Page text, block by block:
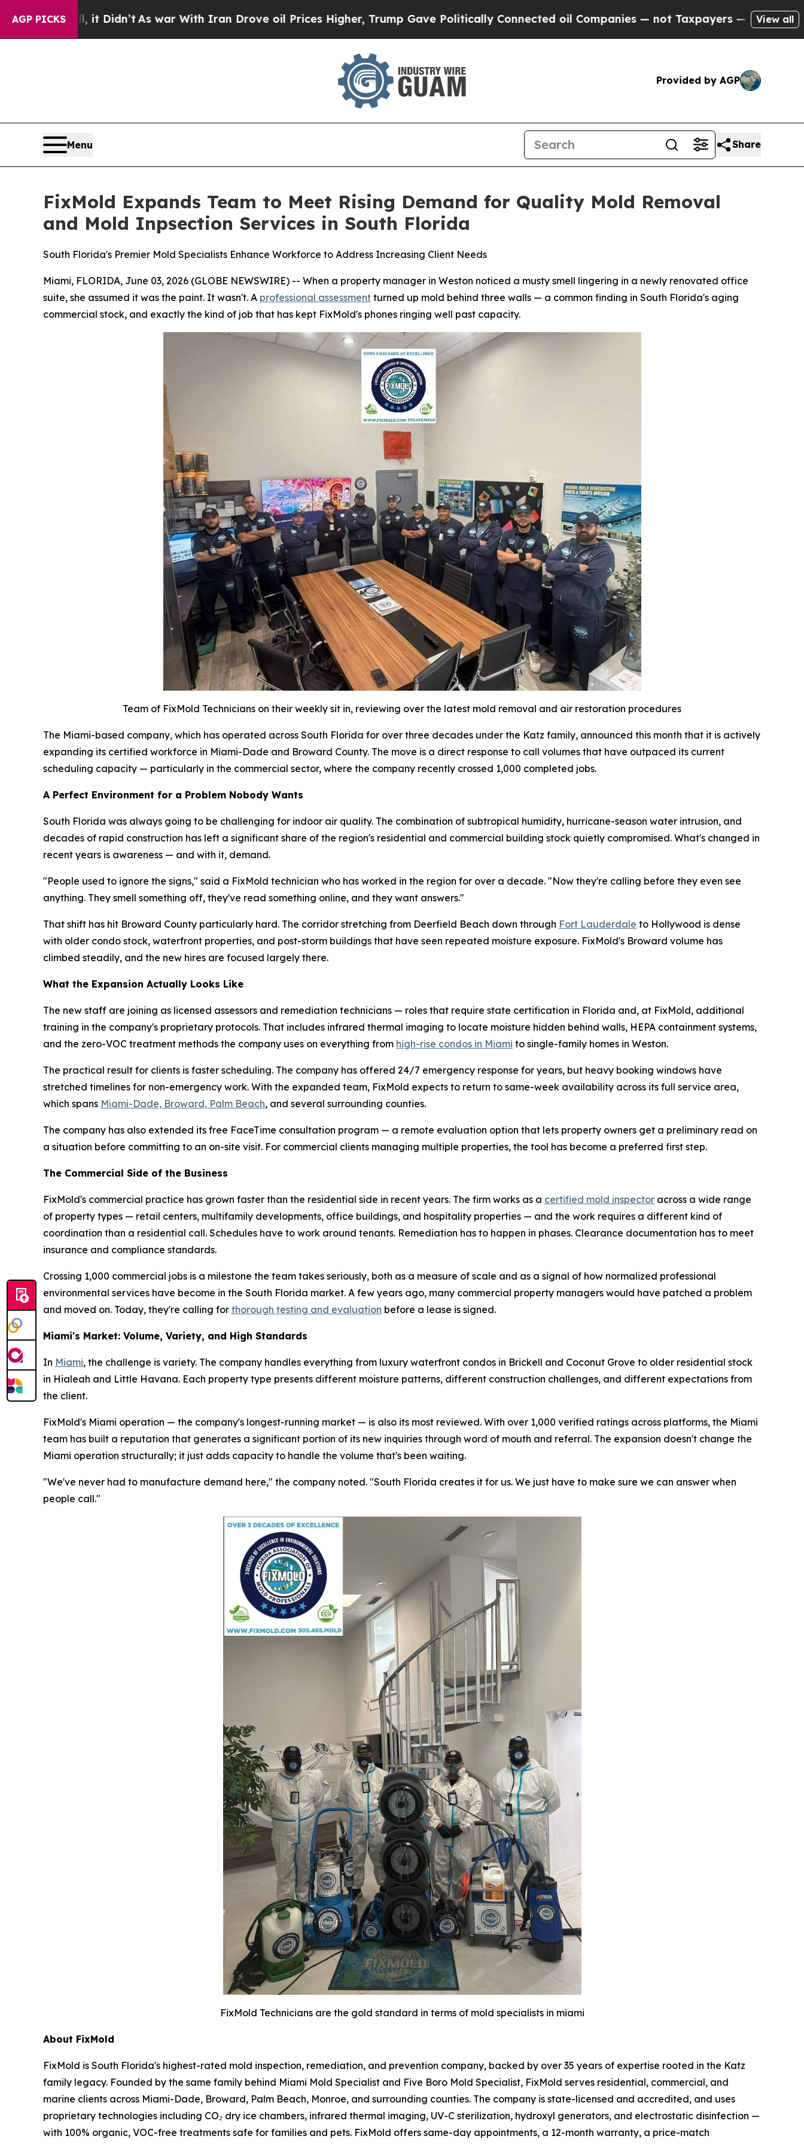
AGP PICKS
As war With Iran Drove oil Prices Higher, Trump Gave Politically Connected oil Companies — not Taxpayers — the Chance to Cash in on
View all
Provided by AGP
Menu Share
FixMold Expands Team to Meet Rising Demand for Quality Mold Removal
and Mold Inpsection Services in South Florida
South Florida's Premier Mold Specialists Enhance Workforce to Address Increasing Client Needs
Miami, FLORIDA, June 03, 2026 (GLOBE NEWSWIRE) -- When a property manager in Weston noticed a musty smell lingering in a newly renovated office
suite, she assumed it was the paint. It wasn't. A professional assessment turned up mold behind three walls — a common finding in South Florida's aging
commercial stock, and exactly the kind of job that has kept FixMold's phones ringing well past capacity.
Team of FixMold Technicians on their weekly sit in, reviewing over the latest mold removal and air restoration procedures
The Miami-based company, which has operated across South Florida for over three decades under the Katz family, announced this month that it is actively
expanding its certified workforce in Miami-Dade and Broward County. The move is a direct response to call volumes that have outpaced its current
scheduling capacity — particularly in the commercial sector, where the company recently crossed 1,000 completed jobs.
A Perfect Environment for a Problem Nobody Wants
South Florida was always going to be challenging for indoor air quality. The combination of subtropical humidity, hurricane-season water intrusion, and
decades of rapid construction has left a significant share of the region's residential and commercial building stock quietly compromised. What's changed in
recent years is awareness — and with it, demand.
"People used to ignore the signs," said a FixMold technician who has worked in the region for over a decade. "Now they're calling before they even see
anything. They smell something off, they've read something online, and they want answers."
That shift has hit Broward County particularly hard. The corridor stretching from Deerfield Beach down through Fort Lauderdale to Hollywood is dense
with older condo stock, waterfront properties, and post-storm buildings that have seen repeated moisture exposure. FixMold's Broward volume has
climbed steadily, and the new hires are focused largely there.
What the Expansion Actually Looks Like
The new staff are joining as licensed assessors and remediation technicians — roles that require state certification in Florida and, at FixMold, additional
training in the company's proprietary protocols. That includes infrared thermal imaging to locate moisture hidden behind walls, HEPA containment systems,
and the zero-VOC treatment methods the company uses on everything from high-rise condos in Miami to single-family homes in Weston.
The practical result for clients is faster scheduling. The company has offered 24/7 emergency response for years, but heavy booking windows have
stretched timelines for non-emergency work. With the expanded team, FixMold expects to return to same-week availability across its full service area,
which spans Miami-Dade, Broward, Palm Beach, and several surrounding counties.
The company has also extended its free FaceTime consultation program — a remote evaluation option that lets property owners get a preliminary read on
a situation before committing to an on-site visit. For commercial clients managing multiple properties, the tool has become a preferred first step.
The Commercial Side of the Business
FixMold's commercial practice has grown faster than the residential side in recent years. The firm works as a certified mold inspector across a wide range
of property types — retail centers, multifamily developments, office buildings, and hospitality properties — and the work requires a different kind of
coordination than a residential call. Schedules have to work around tenants. Remediation has to happen in phases. Clearance documentation has to meet
insurance and compliance standards.
Crossing 1,000 commercial jobs is a milestone the team takes seriously, both as a measure of scale and as a signal of how normalized professional
environmental services have become in the South Florida market. A few years ago, many commercial property managers would have patched a problem
and moved on. Today, they're calling for thorough testing and evaluation before a lease is signed.
Miami's Market: Volume, Variety, and High Standards
In Miami, the challenge is variety. The company handles everything from luxury waterfront condos in Brickell and Coconut Grove to older residential stock
in Hialeah and Little Havana. Each property type presents different moisture patterns, different construction challenges, and different expectations from
the client.
FixMold's Miami operation — the company's longest-running market — is also its most reviewed. With over 1,000 verified ratings across platforms, the Miami
team has built a reputation that generates a significant portion of its new inquiries through word of mouth and referral. The expansion doesn't change the
Miami operation structurally; it just adds capacity to handle the volume that's been waiting.
"We've never had to manufacture demand here," the company noted. "South Florida creates it for us. We just have to make sure we can answer when
people call."
FixMold Technicians are the gold standard in terms of mold specialists in miami
About FixMold
FixMold is South Florida's highest-rated mold inspection, remediation, and prevention company, backed by over 35 years of expertise rooted in the Katz
family legacy. Founded by the same family behind Miami Mold Specialist and Five Boro Mold Specialist, FixMold serves residential, commercial, and
marine clients across Miami-Dade, Broward, Palm Beach, Monroe, and surrounding counties. The company is state-licensed and accredited, and uses
proprietary technologies including CO₂ dry ice chambers, infrared thermal imaging, UV-C sterilization, hydroxyl generators, and electrostatic disinfection —
with 100% organic, VOC-free treatments safe for families and pets. FixMold offers same-day appointments, a 12-month warranty, a price-match